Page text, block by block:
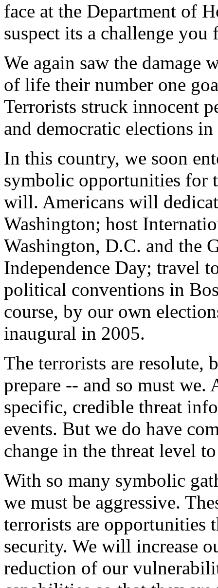
face at the Department of
suspect its a challenge
We again saw the damage
of life their number one
Terrorists struck innocent
and democratic elections
In this country, we soon
symbolic opportunities for
will. Americans will
Washington; host
Washington, D.C. and the
Independence Day; travel
political conventions in
course, by our own
inaugural in 2005.
The terrorists are resolute,
prepare -- and so must
specific, credible threat
events. But we do have
change in the threat level
With so many symbolic
we must be aggressive.
terrorists are opportunities
security. We will increase
reduction of our